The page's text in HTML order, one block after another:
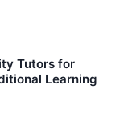
Tutors for
Learning